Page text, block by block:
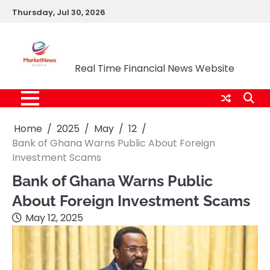
SkipThursday, Jul 30, 2026
Real Time Financial News Website
Home 2025 May
12
Bank of Ghana Warns Public About Foreign
Investment Scams
Bank of Ghana Warns Public
About Foreign Investment Scams
May 12, 2025